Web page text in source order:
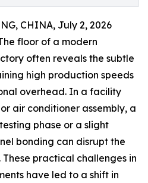
CHINA, July 2, 2026
floor of a modern
often reveals the subtle
high production speeds
overhead. In a facility
air conditioner assembly, a
phase or a slight
bonding can disrupt the
practical challenges in
have led to a shift in